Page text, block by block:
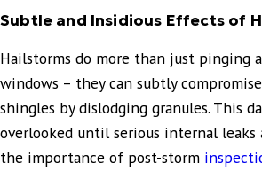
Subtle and Insidious Effects of
Hailstorms do more than just pinging
windows – they can subtly
shingles by dislodging granules. This
overlooked until serious internal leaks
the importance of post-storm